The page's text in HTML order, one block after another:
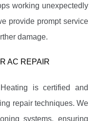
working unexpectedly
provide prompt service
damage.
AC REPAIR
is certified and
repair techniques. We
systems, ensuring